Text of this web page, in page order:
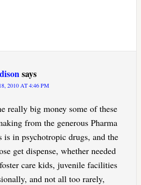
says
2010 AT 4:46 PM
really big money some of these
from the generous Pharma
is in psychotropic drugs, and the
get dispense, whether needed
care kids, juvenile facilities
and not all too rarely,